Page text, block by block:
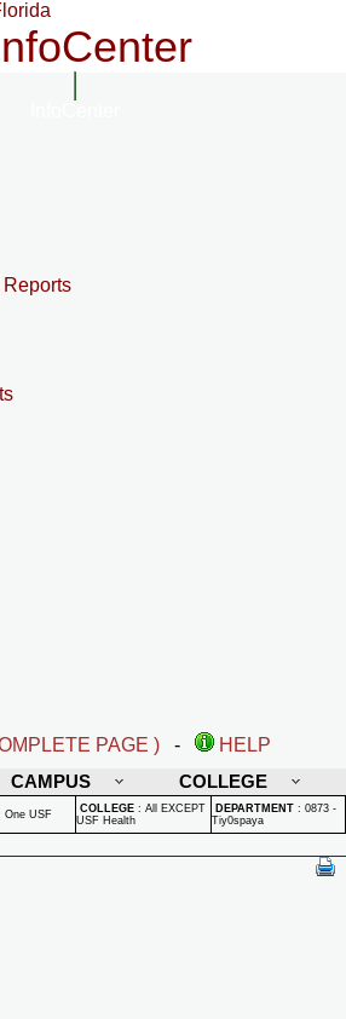
Reports
PAGE ) -
HELP
CAMPUS COLLEGE
One USF COLLEGE : All EXCEPT
USF Health
DEPARTMENT : 0873 -
Tiy0spaya